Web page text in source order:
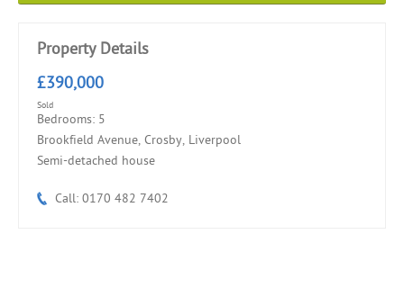
Property Details
£390,000
Sold
Bedrooms: 5
Brookfield Avenue, Crosby, Liverpool
Semi-detached house
Call: 0170 482 7402